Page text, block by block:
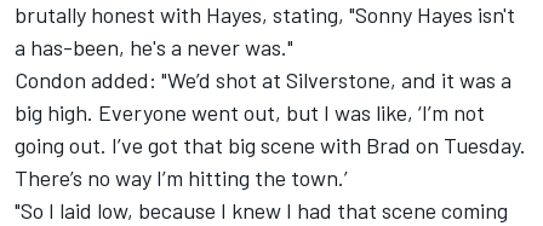
brutally honest with Hayes, stating, "Sonny Hayes isn't
a has-been, he's a never was."
Condon added: "We’d shot at Silverstone, and it was a
big high. Everyone went out, but I was like, ‘I’m not
going out. I’ve got that big scene with Brad on Tuesday.
There’s no way I’m hitting the town.’
"So I laid low, because I knew I had that scene coming